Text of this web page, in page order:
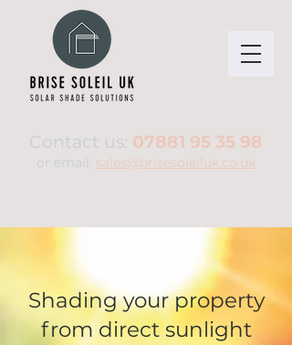
Contact us: 07881 95 35 98
or email: sales@brisesoleiluk.co.uk
Shading your property
from direct sunlight